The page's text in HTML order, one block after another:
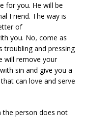
for you. He will be
Friend. The way is
of
you. No, come as
troubling and pressing
will remove your
sin and give you a
can love and serve
the person does not